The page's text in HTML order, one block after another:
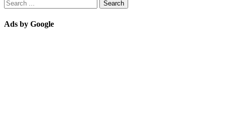
Ads by Google